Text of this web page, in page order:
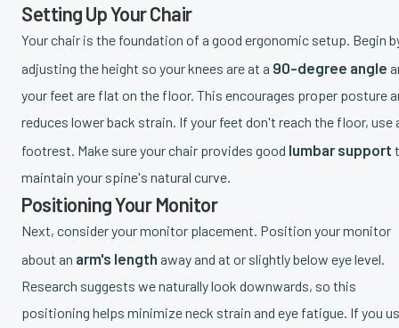
Setting Up Your Chair
Your chair is the foundation of a good ergonomic setup. Begin
adjusting the height so your knees are at a 90-degree angle
your feet are flat on the floor. This encourages proper posture
reduces lower back strain. If your feet don't reach the floor, use
footrest. Make sure your chair provides good lumbar support
maintain your spine's natural curve.
Positioning Your Monitor
Next, consider your monitor placement. Position your monitor
about an arm's length away and at or slightly below eye level.
Research suggests we naturally look downwards, so this
positioning helps minimize neck strain and eye fatigue. If you